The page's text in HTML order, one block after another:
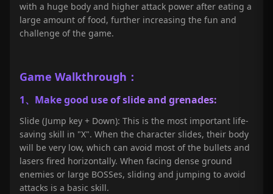
with a huge body and higher attack power after eating a
large amount of food, further increasing the fun and
challenge of the game.
Game Walkthrough ：
1、Make good use of slide and grenades:
Slide (Jump key + Down): This is the most important life-
saving skill in "X". When the character slides, their body
will be very low, which can avoid most of the bullets and
lasers fired horizontally. When facing dense ground
enemies or large BOSSes, sliding and jumping to avoid
attacks is a basic skill.